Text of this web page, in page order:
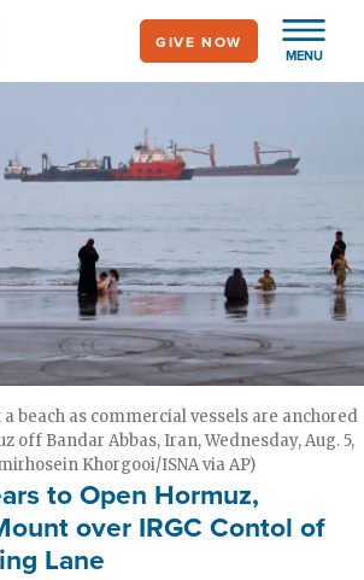
MENU
GIVE NOW
beach as commercial vessels are anchored
off Bandar Abbas, Iran, Wednesday, Aug. 5,
Khorgooi/ISNA via AP)
to Open Hormuz,
over IRGC Contol of
Lane